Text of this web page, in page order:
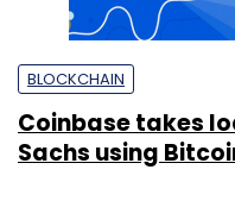
BLOCKCHAIN
Coinbase takes
Sachs using